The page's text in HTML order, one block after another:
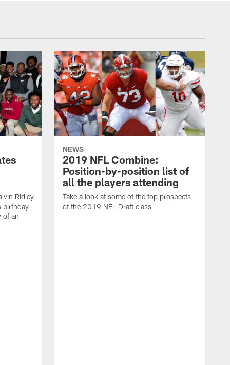
Ridley
birthday
of an
NEWS
2019 NFL Combine:
Position-by-position list of
all the players attending
Take a look at some of the top prospects
of the 2019 NFL Draft class